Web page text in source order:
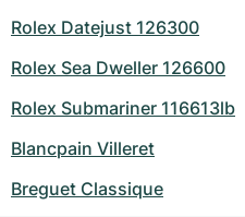
Rolex Datejust 126300
Rolex Sea Dweller 126600
Rolex Submariner 116613lb
Blancpain Villeret
Breguet Classique